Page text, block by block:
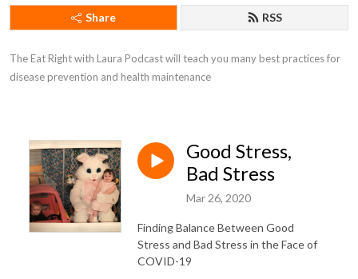
Share RSS
The Eat Right with Laura Podcast will teach you many best practices for
disease prevention and health maintenance
Good Stress,
Bad Stress
Mar 26, 2020
Finding Balance Between Good
Stress and Bad Stress in the Face of
COVID-19